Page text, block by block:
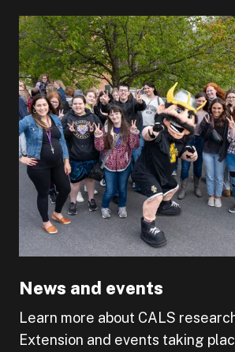
News and events
Learn more about CALS
Extension and events taking